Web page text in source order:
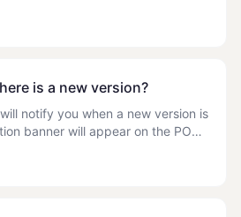
> Management > Staff > List >
Add the relevant d
is a new version?
notify you when a new version is
banner will appear on the POS
is available - The notification will
n